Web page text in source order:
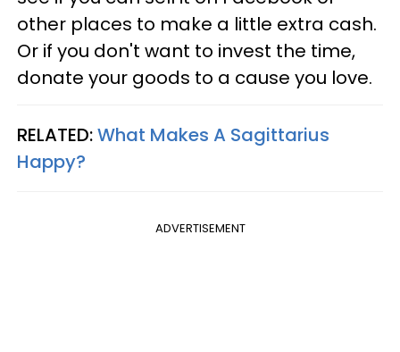
other places to make a little extra cash.
Or if you don't want to invest the time,
donate your goods to a cause you love.
RELATED:What Makes A Sagittarius
Happy?
ADVERTISEMENT